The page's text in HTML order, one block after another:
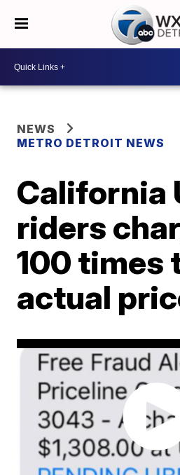
NEWS
METRO DETROIT NEWS
California
riders
100 times
actual